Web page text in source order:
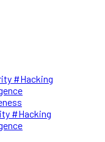
#Hacking
#Hacking